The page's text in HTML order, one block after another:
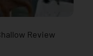
Review